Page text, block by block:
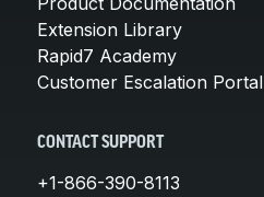
Extension Library
Rapid7 Academy
Customer Escalation Portal
CONTACT SUPPORT
+1-866-390-8113